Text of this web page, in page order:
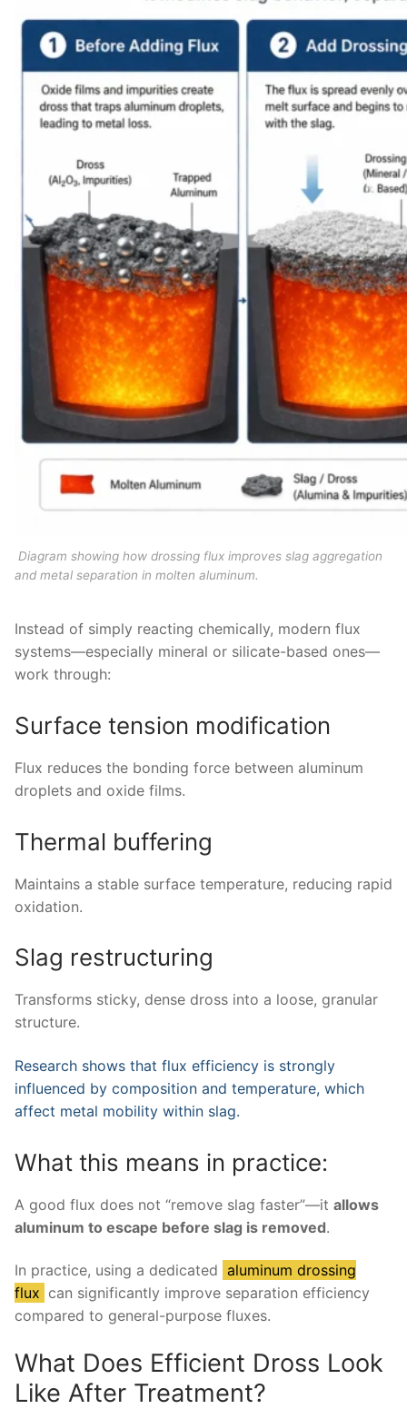
Diagram showing how drossing flux improves slag aggregation
and metal separation in molten aluminum.
Instead of simply reacting chemically, modern flux
systems—especially mineral or silicate-based ones—
work through:
Surface tension modification
Flux reduces the bonding force between aluminum
droplets and oxide films.
Thermal buffering
Maintains a stable surface temperature, reducing rapid
oxidation.
Slag restructuring
Transforms sticky, dense dross into a loose, granular
structure.
Research shows that flux efficiency is strongly
influenced by composition and temperature, which
affect metal mobility within slag.
What this means in practice:
A good flux does not “remove slag faster”—it allows
aluminum to escape before slag is removed.
In practice, using a dedicated aluminum drossing
flux can significantly improve separation efficiency
compared to general-purpose fluxes.
What Does Efficient Dross Look
Like After Treatment?